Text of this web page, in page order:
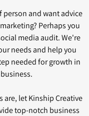
person and want advice
Perhaps you
media audit. We're
needs and help you
needed for growth in
are, let Kinship Creative
top-notch business